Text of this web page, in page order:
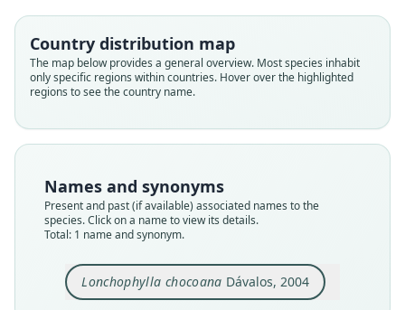
Country distribution map
The map below provides a general overview. Most species inhabit
only specific regions within countries. Hover over the highlighted
regions to see the country name.
Names and synonyms
Present and past (if available) associated names to the
species. Click on a name to view its details.
Total: 1 name and synonym.
Lonchophylla chocoana Dávalos, 2004
Root name
chocoana
Validity status
species
available
Type kind
holotype
Original type locality
in the vicinity of Alto Tambo
Type locality
Close